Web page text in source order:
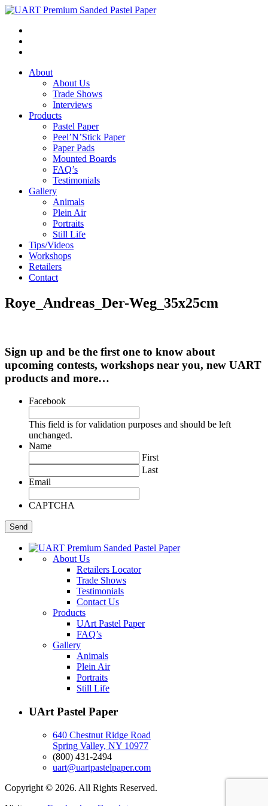
About
About Us
Trade Shows
Interviews
Products
Pastel Paper
Peel’N’Stick Paper
Paper Pads
Mounted Boards
FAQ’s
Testimonials
Gallery
Animals
Plein Air
Portraits
Still Life
Tips/Videos
Workshops
Retailers
Contact
Roye_Andreas_Der-Weg_35x25cm
Sign up and be the first one to know about
upcoming contests, workshops near you, new UART
products and more…
Facebook
This field is for validation purposes and should be left
unchanged.
Name
First
Last
Email
CAPTCHA
About Us
Retailers Locator
Trade Shows
Testimonials
Contact Us
Products
UArt Pastel Paper
FAQ’s
Gallery
Animals
Plein Air
Portraits
Still Life
UArt Pastel Paper
640 Chestnut Ridge Road
Spring Valley, NY 10977
(800) 431-2494
uart@uartpastelpaper.com
Copyright © 2026. All Rights Reserved.